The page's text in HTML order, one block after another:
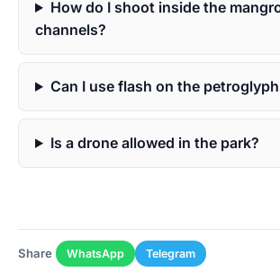
How do I shoot inside the
channels?
Can I use flash on the
Is a drone allowed in the park?
Share WhatsApp Telegram